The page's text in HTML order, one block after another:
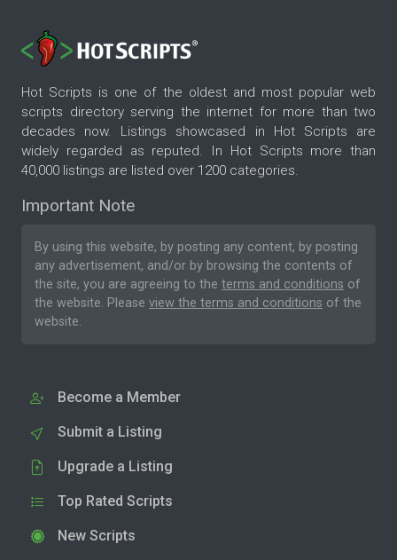
Hot Scripts is one of the oldest and most popular web
scripts directory serving the internet for more than two
decades now. Listings showcased in Hot Scripts are
widely regarded as reputed. In Hot Scripts more than
40,000 listings are listed over 1200 categories.
Important Note
By using this website, by posting any content, by posting
any advertisement, and/or by browsing the contents of
the site, you are agreeing to the terms and conditions of
the website. Please view the terms and conditions of the
website.
Become a Member
Submit a Listing
Upgrade a Listing
Top Rated Scripts
New Scripts